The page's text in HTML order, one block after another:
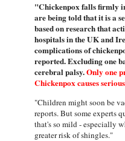
"Chickenpox falls firmly
are being told that it is a
based on research that
hospitals in the UK and
complications of
reported. Excluding one
cerebral palsy.Only one
Chickenpox causes
"Children might soon be
reports. But some experts
that's so mild - especially
greater risk of shingles."